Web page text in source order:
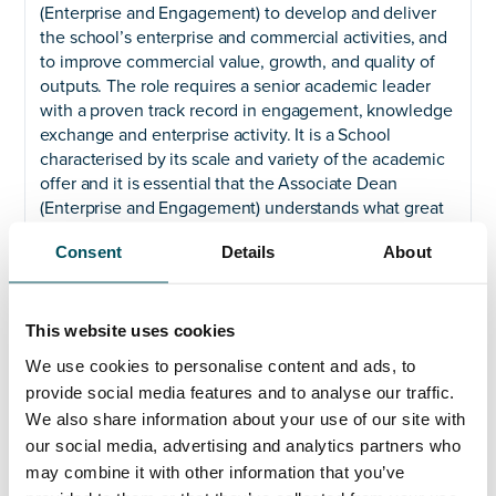
Consent Details About
This website uses cookies
We use cookies to personalise content and ads, to
provide social media features and to analyse our traffic.
We also share information about your use of our site with
our social media, advertising and analytics partners who
may combine it with other information that you’ve
(Enterprise and Engagement) to develop and deliver
the school’s enterprise and commercial activities, and
to improve commercial value, growth, and quality of
outputs. The role requires a senior academic leader
with a proven track record in engagement, knowledge
exchange and enterprise activity. It is a School
characterised by its scale and variety of the academic
offer and it is essential that the Associate Dean
(Enterprise and Engagement) understands what great
demonstrating leadership behaviours by role
modelling them. We are looking for a leader who is
inclusion and whose natural approach to delivery is
Closing date: noon on Tuesday 28 May 2024
We are committed to an inclusive approach to
promoting equity, diversity, and inclusion. We aim to
have a more diverse workforce at all levels of the